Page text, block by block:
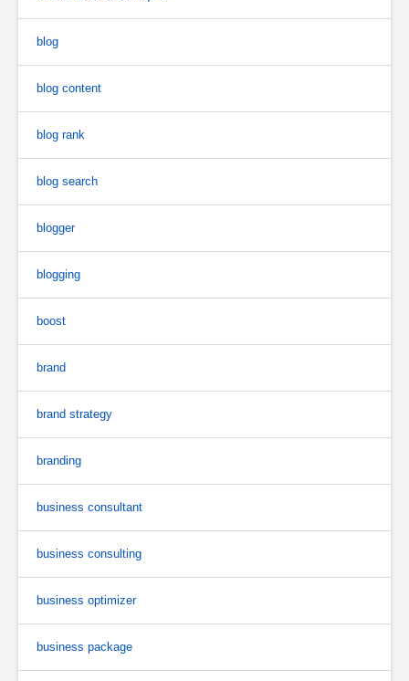
blog
blog content
blog rank
blog search
blogger
blogging
boost
brand
brand strategy
branding
business consultant
business consulting
business optimizer
business package